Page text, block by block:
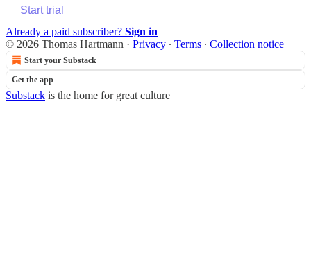
Start trial
Already a paid subscriber? Sign in
© 2026 Thomas Hartmann · Privacy ∙ Terms ∙ Collection notice
Start your Substack
Get the app
Substack is the home for great culture